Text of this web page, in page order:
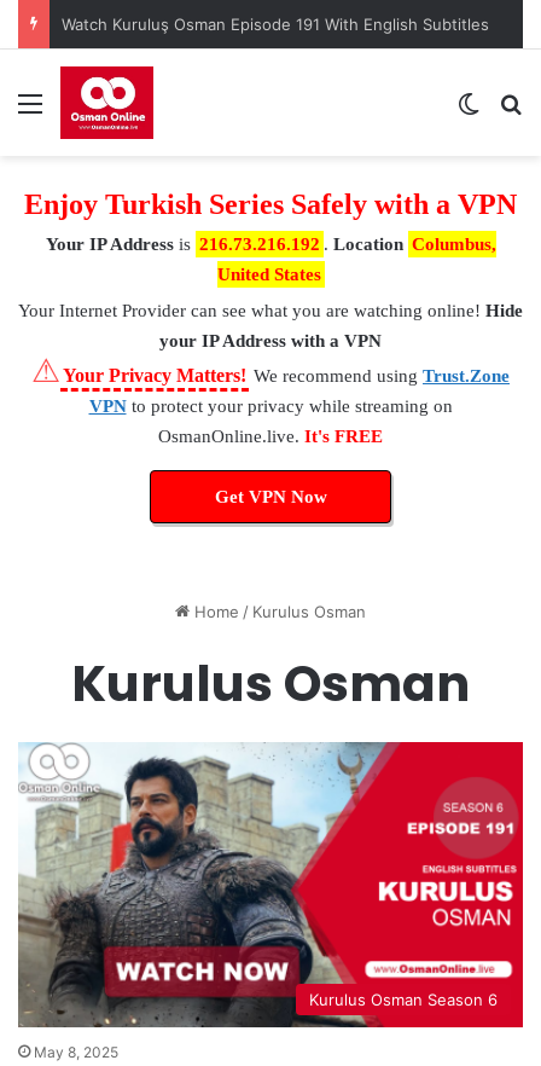
Watch Kuruluş Osman Episode 191 With English Subtitles
Menu
Enjoy Turkish Series Safely with a VPN
Your IP Addressis 216.73.216.192 . Location Columbus,
United States
Your Internet Provider can see what you are watching online! Hide
your IP Address with a VPN
⚠Your Privacy Matters! We recommend using Trust.Zone
VPNto protect your privacy while streaming on
OsmanOnline.live. It's FREE
Get VPN Now
Home / Kurulus Osman
Kurulus Osman
Kurulus Osman Season 6
May 8, 2025